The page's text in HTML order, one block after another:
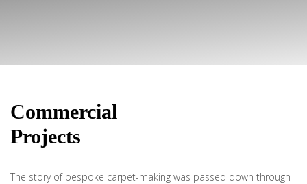
Commercial
Projects
The story of bespoke carpet-making was passed down through